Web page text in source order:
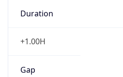
Duration
+1.00H
Gap